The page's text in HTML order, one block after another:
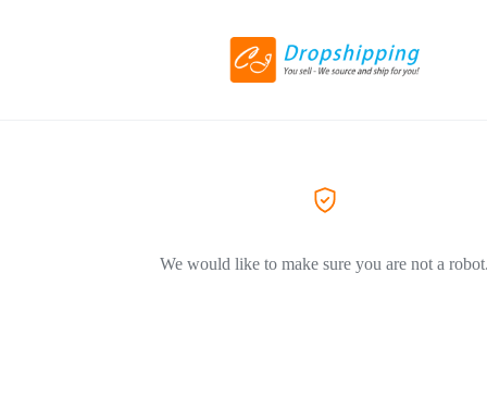
We would like to make sure you are not a